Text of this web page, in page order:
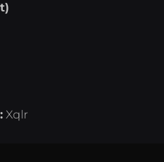
Xqlr